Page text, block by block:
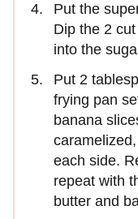
Put the
Dip the 2
into the
Put 2
frying pan
banana
each side.
repeat with
butter and